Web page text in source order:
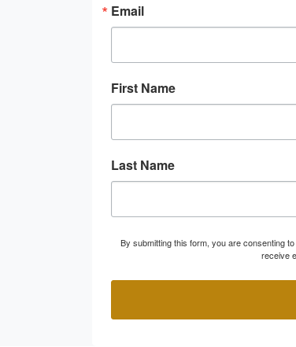
Email
First Name
Last Name
By submitting this form, you are consenting
receive